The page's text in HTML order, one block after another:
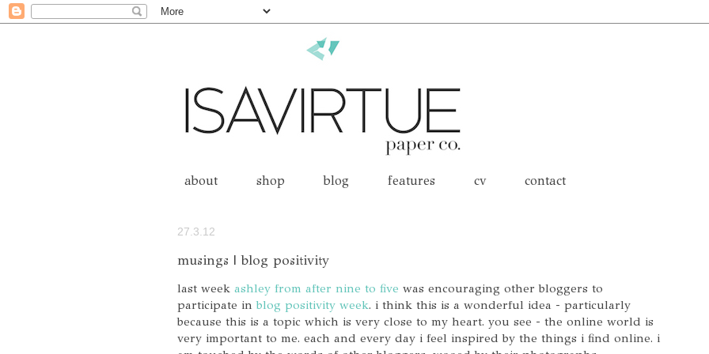
about shop blog features cv contact
27.3.12
musings | blog positivity
last week ashley from after nine to five was encouraging other bloggers to
participate inblog positivity week. i think this is a wonderful idea - particularly
because this is a topic which is very close to my heart. you see - the online world is
very important to me. each and every day i feel inspired by the things i find online. i